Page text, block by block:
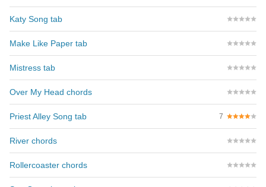
Katy Song tab
Make Like Paper tab
Mistress tab
Over My Head chords
Priest Alley Song tab 7
River chords
Rollercoaster chords